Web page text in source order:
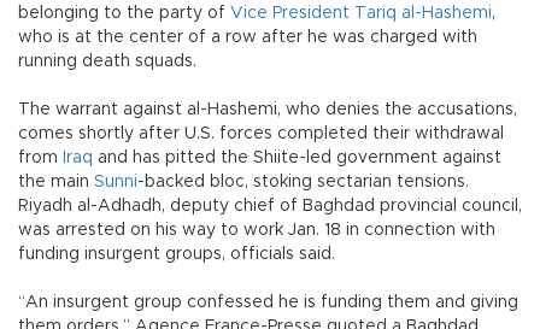
belonging to the party of Vice President Tariq al-Hashemi,
who is at the center of a row after he was charged with
running death squads.
The warrant against al-Hashemi, who denies the accusations,
comes shortly after U.S. forces completed their withdrawal
from Iraq and has pitted the Shiite-led government against
the main Sunni-backed bloc, stoking sectarian tensions.
Riyadh al-Adhadh, deputy chief of Baghdad provincial council,
was arrested on his way to work Jan. 18 in connection with
funding insurgent groups, officials said.
“An insurgent group confessed he is funding them and giving